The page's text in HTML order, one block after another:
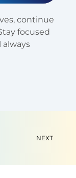
continue
focused
always
NEXT